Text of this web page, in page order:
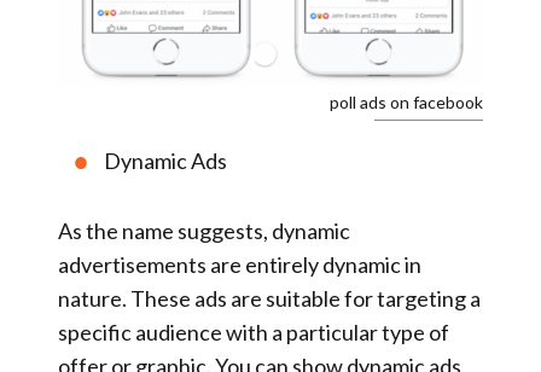
poll ads on facebook
Dynamic Ads
As the name suggests, dynamic
advertisements are entirely dynamic in
nature. These ads are suitable for targeting a
specific audience with a particular type of
offer or graphic. You can show dynamic ads